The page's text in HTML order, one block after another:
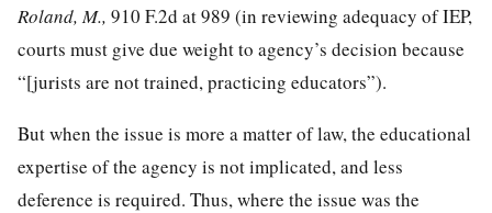
Roland, M., 910 F.2d at 989 (in reviewing adequacy of IEP,
courts must give due weight to agency’s decision because
“[jurists are not trained, practicing educators”).
But when the issue is more a matter of law, the educational
expertise of the agency is not implicated, and less
deference is required. Thus, where the issue was the